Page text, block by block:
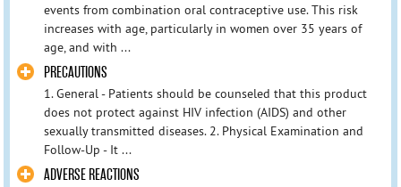
events from combination oral contraceptive use. This risk
increases with age, particularly in women over 35 years of
age, and with ...
PRECAUTIONS
1. General - Patients should be counseled that this product
does not protect against HIV infection (AIDS) and other
sexually transmitted diseases. 2. Physical Examination and
Follow-Up - It ...
ADVERSE REACTIONS